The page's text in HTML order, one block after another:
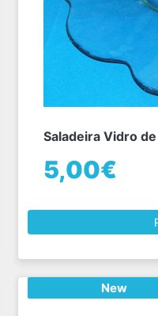
Saladeira Vidro
5,00€
New